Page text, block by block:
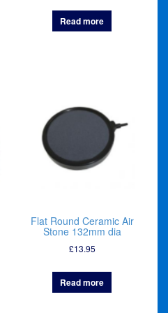
Read more
Flat Round Ceramic Air
Stone 132mm dia
£13.95
Read more